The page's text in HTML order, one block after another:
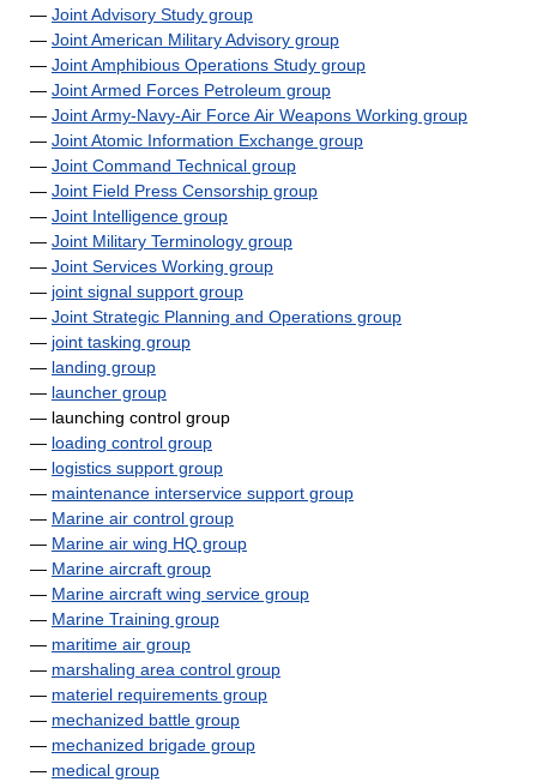
— Joint Advisory Study group
— Joint American Military Advisory group
— Joint Amphibious Operations Study group
— Joint Armed Forces Petroleum group
— Joint Army-Navy-Air Force Air Weapons Working group
— Joint Atomic Information Exchange group
— Joint Command Technical group
— Joint Field Press Censorship group
— Joint Intelligence group
— Joint Military Terminology group
— Joint Services Working group
— joint signal support group
— Joint Strategic Planning and Operations group
— joint tasking group
— landing group
— launcher group
— launching control group
— loading control group
— logistics support group
— maintenance interservice support group
— Marine air control group
— Marine air wing HQ group
— Marine aircraft group
— Marine aircraft wing service group
— Marine Training group
— maritime air group
— marshaling area control group
— materiel requirements group
— mechanized battle group
— mechanized brigade group
— medical group